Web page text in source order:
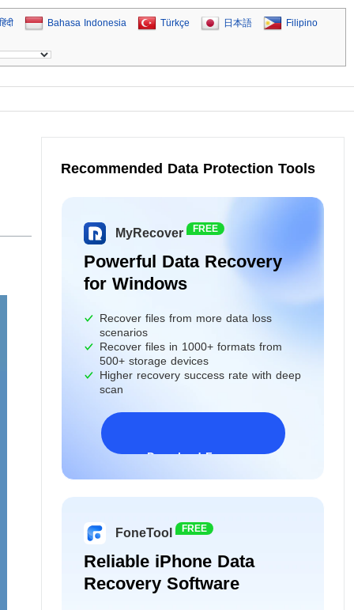
हिंदी Bahasa Indonesia Türkçe 日本語 Filipino
Recommended Data Protection Tools
MyRecover FREE
Powerful Data Recovery
for Windows
Recover files from more data loss
scenarios
Recover files in 1000+ formats from
500+ storage devices
Higher recovery success rate with deep
scan
Download Freeware
FoneTool FREE
Reliable iPhone Data
Recovery Software